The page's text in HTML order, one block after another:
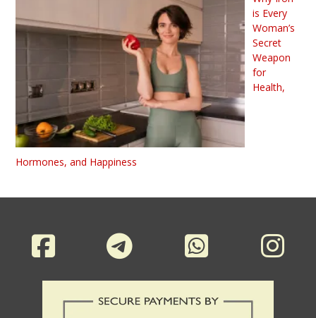
is Every
Woman’s
Secret
Weapon
for
Health,
Hormones, and Happiness